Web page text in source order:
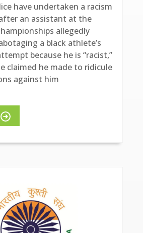
have undertaken a racism
an assistant at the
allegedly
a black athlete’s
because he is “racist,”
claimed he made to ridicule
against him